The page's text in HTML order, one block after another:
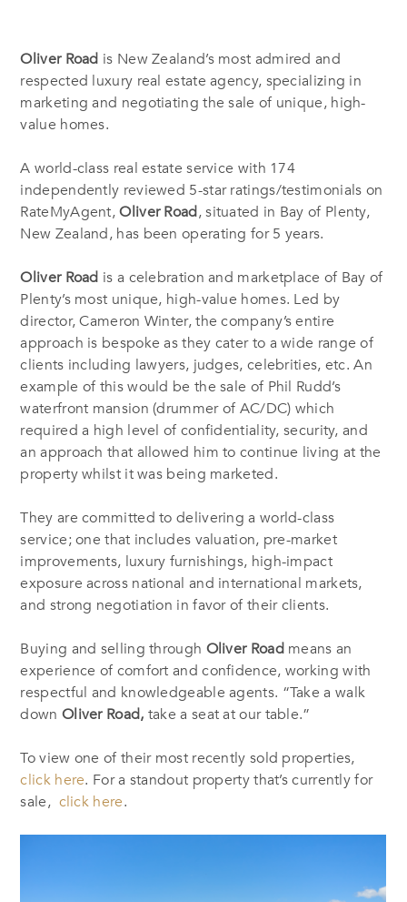
Oliver Road is New Zealand’s most admired and
respected luxury real estate agency, specializing in
marketing and negotiating the sale of unique, high-
value homes.
A world-class real estate service with 174
independently reviewed 5-star ratings/testimonials on
RateMyAgent,Oliver Road, situated in Bay of Plenty,
New Zealand, has been operating for 5 years.
Oliver Road is a celebration and marketplace of Bay of
Plenty’s most unique, high-value homes. Led by
director, Cameron Winter, the company’s entire
approach is bespoke as they cater to a wide range of
clients including lawyers, judges, celebrities, etc. An
example of this would be the sale of Phil Rudd’s
waterfront mansion (drummer of AC/DC) which
required a high level of confidentiality, security, and
an approach that allowed him to continue living at the
property whilst it was being marketed.
They are committed to delivering a world-class
service; one that includes valuation, pre-market
improvements, luxury furnishings, high-impact
exposure across national and international markets,
and strong negotiation in favor of their clients.
Buying and selling through Oliver Roadmeans an
experience of comfort and confidence, working with
respectful and knowledgeable agents. “Take a walk
down Oliver Road, take a seat at our table.”
To view one of their most recently sold properties,
click here. For a standout property that’s currently for
sale, click here.